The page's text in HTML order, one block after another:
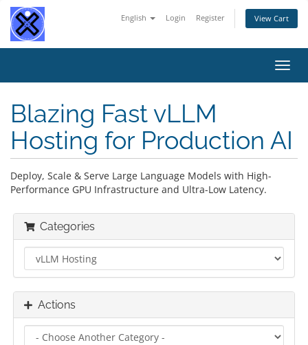
English Login Register View Cart
Blazing Fast vLLM
Hosting for Production AI
Deploy, Scale & Serve Large Language Models with High-
Performance GPU Infrastructure and Ultra-Low Latency.
Categories
Actions